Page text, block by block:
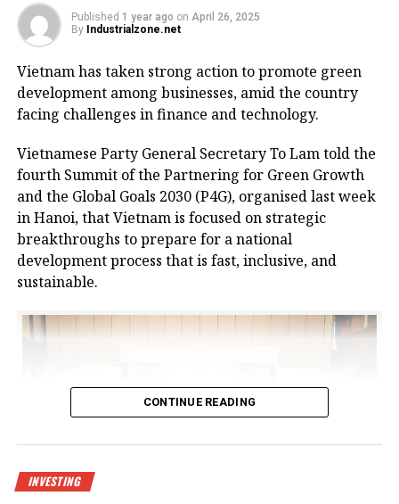
Its strategic position within the golden economic
triangle of Hanoi – Haiphong – Quang Ninh provides
convenient connectivity to industrial zones and key
logistics centres via national highways No.1A and
No.37.
The centre is designed to meet growing demand for
logistics infrastructure from businesses in Bac Giang
and neighbouring provinces, positioning the area as
a new node in northern Vietnam’s logistics network.
The project is a strategic product as a key component
of the logistics spearhead in CNCTech Group’s
industrial and logistics infrastructure ecosystem. It
has been approved by the prime minister as a
national level-II logistics centre, covering a planned
At the launch ceremony, Chairman of Bac Giang
People’s Committee Nguyen Viet Oanh said, “In
Transportation, urban, industrial, and social
Published 1 year ago on April 26, 2025
By Industrialzone.net
Vietnam has taken strong action to promote green
development among businesses, amid the country
facing challenges in finance and technology.
Vietnamese Party General Secretary To Lam told the
fourth Summit of the Partnering for Green Growth
and the Global Goals 2030 (P4G), organised last week
in Hanoi, that Vietnam is focused on strategic
breakthroughs to prepare for a national
development process that is fast, inclusive, and
sustainable.
CONTINUE READING
INVESTING